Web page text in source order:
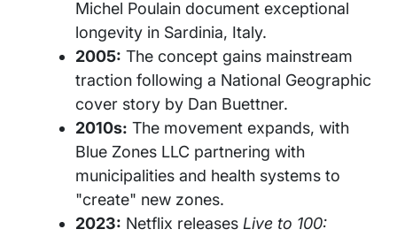
Michel Poulain document exceptional
longevity in Sardinia, Italy.
2005: The concept gains mainstream
traction following a National Geographic
cover story by Dan Buettner.
2010s: The movement expands, with
Blue Zones LLC partnering with
municipalities and health systems to
"create" new zones.
2023: Netflix releases Live to 100: